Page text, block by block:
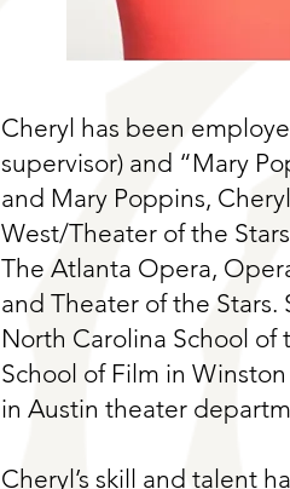
Cheryl has been
supervisor) and “Mary
and Mary Poppins,
West/Theater of the
The Atlanta Opera,
and Theater of the Stars.
North Carolina School
School of Film in
in Austin theater
Cheryl’s skill and talent